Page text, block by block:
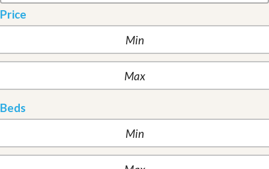
Price
Beds